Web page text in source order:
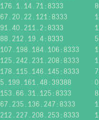
176.1.14.71:8333
67.20.22.121:8333
91.40.211.2:8333
88.212.19.4:8333
107.198.184.106:8333
125.242.231.208:8333
178.115.146.145:8333
5.199.161.48:39388
153.66.31.125:8333
67.235.136.247:8333
212.227.208.253:8333